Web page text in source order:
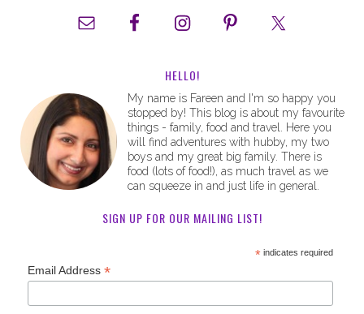
HELLO!
My name is Fareen and I'm so happy you
stopped by! This blog is about my favourite
things - family, food and travel. Here you
will find adventures with hubby, my two
boys and my great big family. There is
food (lots of food!), as much travel as we
can squeeze in and just life in general.
SIGN UP FOR OUR MAILING LIST!
*indicates required
Email Address*